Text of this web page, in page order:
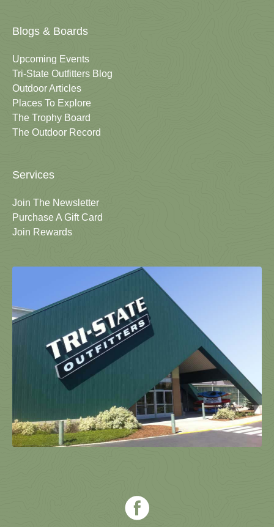
Blogs & Boards
Upcoming Events
Tri-State Outfitters Blog
Outdoor Articles
Places To Explore
The Trophy Board
The Outdoor Record
Services
Join The Newsletter
Purchase A Gift Card
Join Rewards